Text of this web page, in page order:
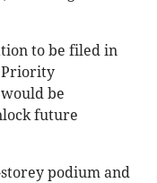
to be filed in
Priority
be
future
podium and